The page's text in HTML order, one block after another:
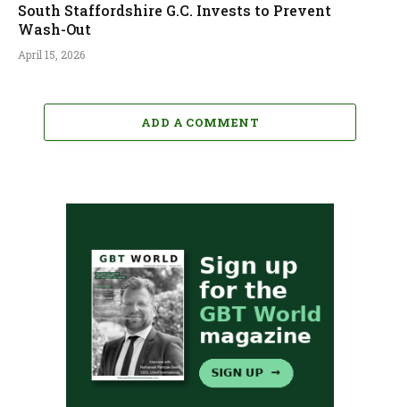
South Staffordshire G.C. Invests to Prevent
Wash-Out
April 15, 2026
ADD A COMMENT